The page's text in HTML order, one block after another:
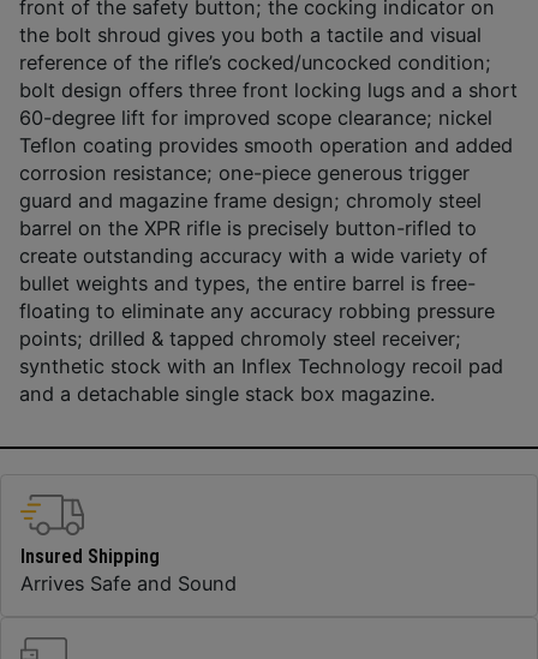
front of the safety button; the cocking indicator on
the bolt shroud gives you both a tactile and visual
reference of the rifle’s cocked/uncocked condition;
bolt design offers three front locking lugs and a short
60-degree lift for improved scope clearance; nickel
Teflon coating provides smooth operation and added
corrosion resistance; one-piece generous trigger
guard and magazine frame design; chromoly steel
barrel on the XPR rifle is precisely button-rifled to
create outstanding accuracy with a wide variety of
bullet weights and types, the entire barrel is free-
floating to eliminate any accuracy robbing pressure
points; drilled & tapped chromoly steel receiver;
synthetic stock with an Inflex Technology recoil pad
and a detachable single stack box magazine.
Insured Shipping
Arrives Safe and Sound